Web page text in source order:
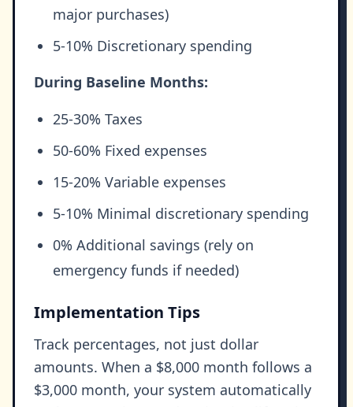
major purchases)
5-10% Discretionary spending
During Baseline Months:
25-30% Taxes
50-60% Fixed expenses
15-20% Variable expenses
5-10% Minimal discretionary spending
0% Additional savings (rely on
emergency funds if needed)
Implementation Tips
Track percentages, not just dollar
amounts. When a $8,000 month follows a
$3,000 month, your system automatically